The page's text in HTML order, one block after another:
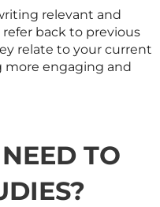
relevant and
back to previous
relate to your current
more engaging and
TO